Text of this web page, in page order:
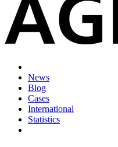
News
Blog
Cases
International
Statistics